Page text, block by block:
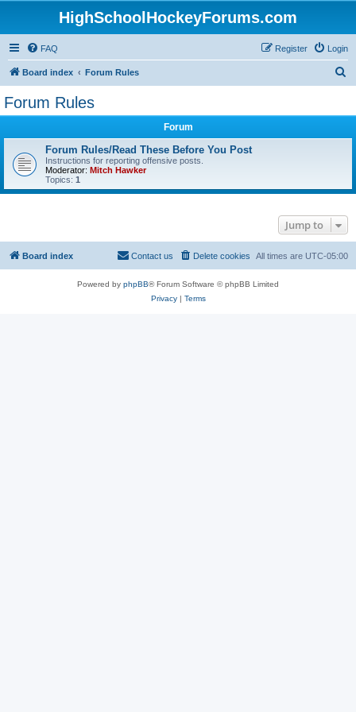
HighSchoolHockeyForums.com
FAQ Login
Register
Board index Forum Rules
Forum Rules
Forum
Forum Rules/Read These Before You Post
Instructions for reporting offensive posts.
Moderator: Mitch Hawker
Topics: 1
Jump to
Board index All times are UTC-05:00
Delete cookies
Contact us
Powered by phpBB® Forum Software © phpBB Limited
Privacy| Terms